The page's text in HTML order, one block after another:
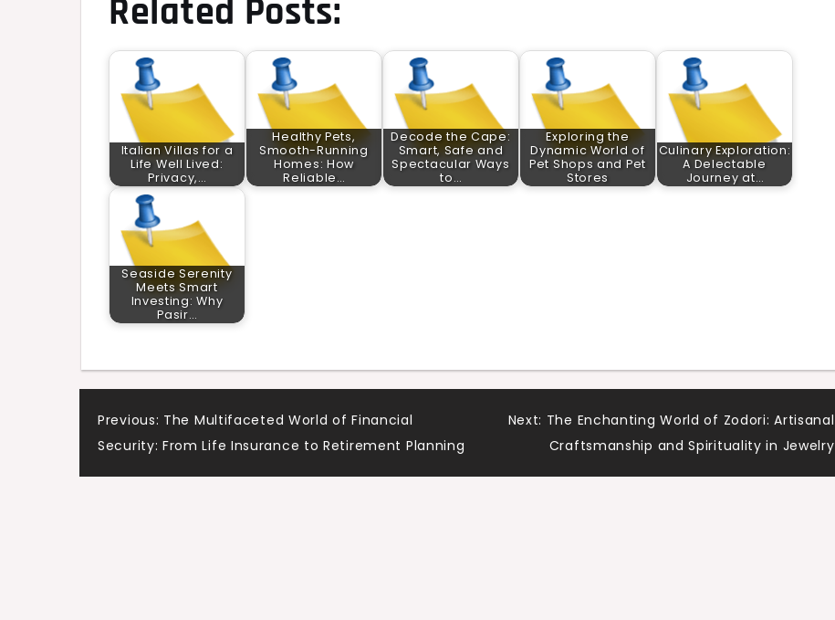
Related Posts:
Italian Villas for a
Life Well Lived:
Privacy,…
Healthy Pets,
Smooth-Running
Homes: How
Reliable…
Decode the Cape:
Smart, Safe and
Spectacular Ways
to…
Exploring the
Dynamic World of
Pet Shops and Pet
Stores
Culinary Exploration:
A Delectable
Journey at…
Seaside Serenity
Meets Smart
Investing: Why
Pasir…
Post
navigation
Previous: The Multifaceted World of Financial
Security: From Life Insurance to Retirement Planning
Next: The Enchanting World of Zodori: Artisanal
Craftsmanship and Spirituality in Jewelry